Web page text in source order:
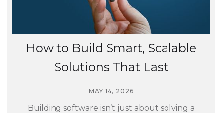
How to Build Smart, Scalable
Solutions That Last
MAY 14, 2026
Building software isn’t just about solving a